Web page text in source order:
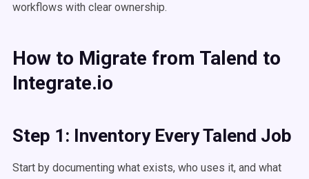
workflows with clear ownership.
How to Migrate from Talend to
Integrate.io
Step 1: Inventory Every Talend Job
Start by documenting what exists, who uses it, and what